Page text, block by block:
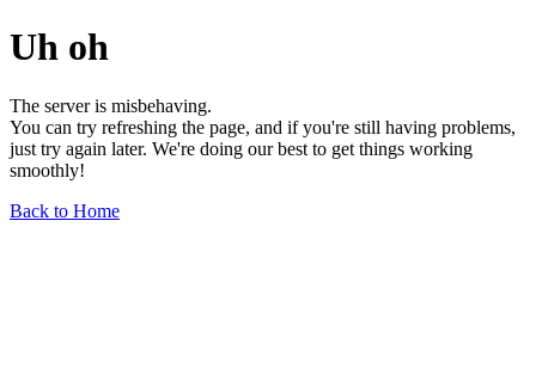
Uh oh
The server is misbehaving.
You can try refreshing the page, and if you're still having problems,
just try again later. We're doing our best to get things working
smoothly!
Back to Home